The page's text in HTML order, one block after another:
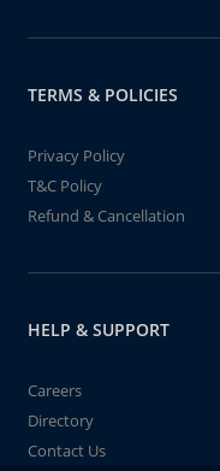
TERMS & POLICIES
Privacy Policy
T&C Policy
Refund & Cancellation
HELP & SUPPORT
Careers
Directory
Contact Us